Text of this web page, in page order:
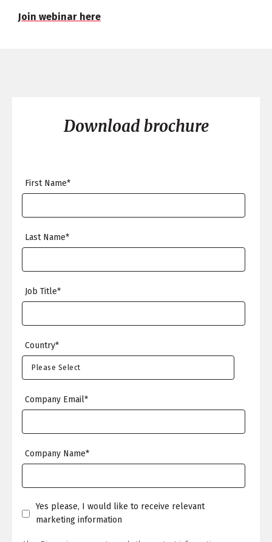
Join webinar here
Download brochure
First Name*
Last Name*
Job Title*
Country*
Company Email*
Company Name*
Yes please, I would like to receive relevant
marketing information